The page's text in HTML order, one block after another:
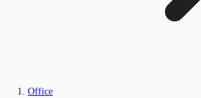
Office